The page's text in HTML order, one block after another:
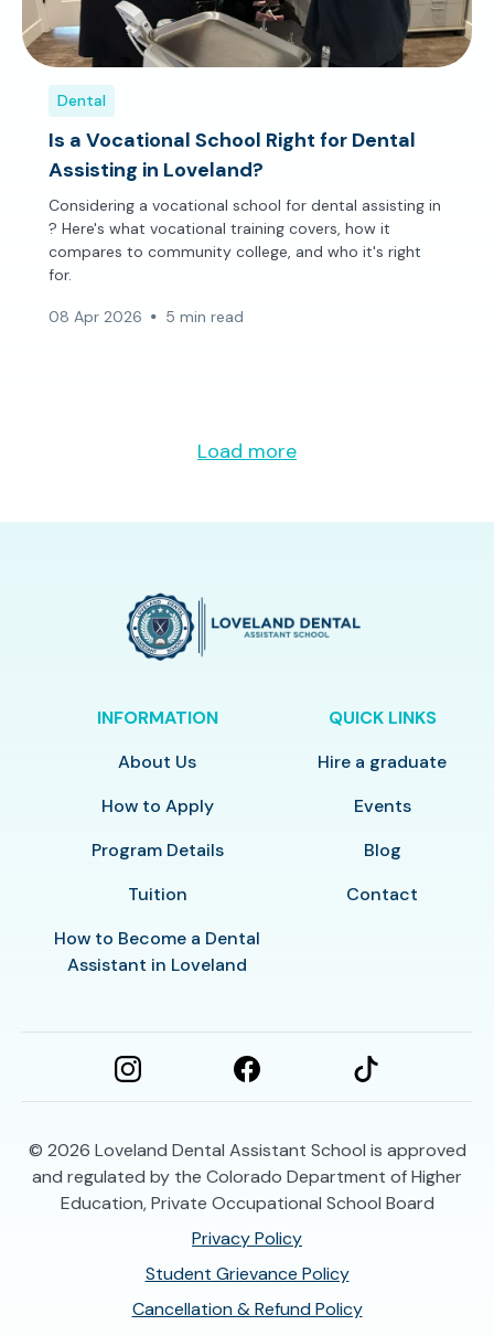
Dental
Is a Vocational School Right for Dental
Assisting in Loveland?
Considering a vocational school for dental assisting in
? Here's what vocational training covers, how it
compares to community college, and who it's right
for.
08 Apr 2026 5 min read
Load more
INFORMATION
About Us
How to Apply
Program Details
Tuition
How to Become a Dental
Assistant in Loveland
QUICK LINKS
Hire a graduate
Events
Blog
Contact
© 2026 Loveland Dental Assistant School is approved
and regulated by the Colorado Department of Higher
Education, Private Occupational School Board
Privacy Policy
Student Grievance Policy
Cancellation & Refund Policy